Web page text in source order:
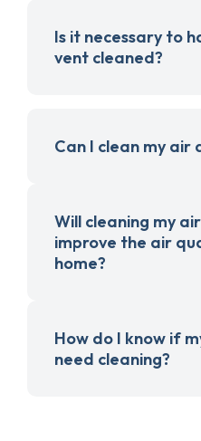
Is it necessary to
vent cleaned?
Can I clean my air
Will cleaning my
improve the air
home?
How do I know if
need cleaning?